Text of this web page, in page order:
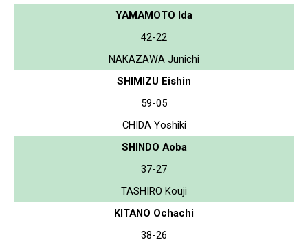
YAMAMOTO Ida
42-22
NAKAZAWA Junichi
SHIMIZU Eishin
59-05
CHIDA Yoshiki
SHINDO Aoba
37-27
TASHIRO Kouji
KITANO Ochachi
38-26